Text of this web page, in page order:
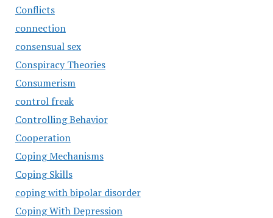
Conflicts
connection
consensual sex
Conspiracy Theories
Consumerism
control freak
Controlling Behavior
Cooperation
Coping Mechanisms
Coping Skills
coping with bipolar disorder
Coping With Depression